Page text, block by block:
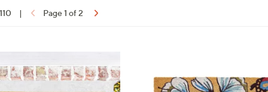
left
and
right
| Page 1 of 2